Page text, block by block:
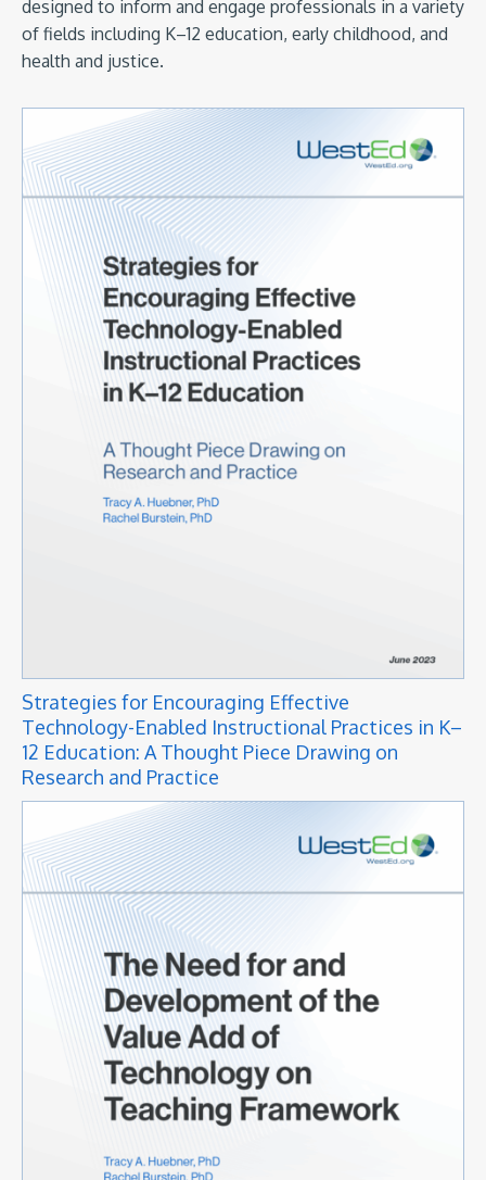
designed to inform and engage professionals in a variety
of fields including K–12 education, early childhood, and
health and justice.
Strategies for Encouraging Effective
Technology-Enabled Instructional Practices in K–
12 Education: A Thought Piece Drawing on
Research and Practice